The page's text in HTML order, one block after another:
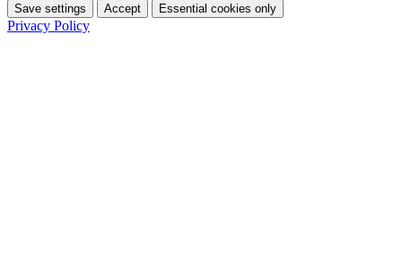
Save settings Accept Essential cookies only
Privacy Policy